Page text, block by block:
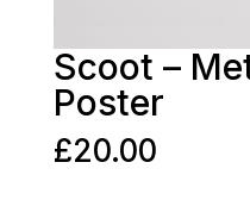
Scoot –
Poster
£20.00